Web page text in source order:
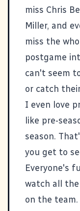
miss Chris
Miller, and
miss the
postgame
can't seem
or catch
I even love
like pre-
season.
you get to
Everyone's
watch all
on the